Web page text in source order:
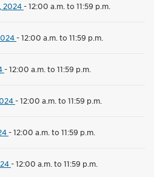
2024-12:00 a.m. to 11:59 p.m.
-12:00 a.m. to 11:59 p.m.
-12:00 a.m. to 11:59 p.m.
-12:00 a.m. to 11:59 p.m.
-12:00 a.m. to 11:59 p.m.
-12:00 a.m. to 11:59 p.m.